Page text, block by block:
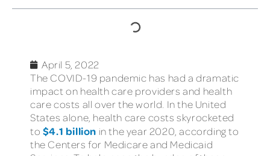
April 5, 2022
The COVID-19 pandemic has had a dramatic
impact on health care providers and health
care costs all over the world. In the United
States alone, health care costs skyrocketed
to $4.1 billion in the year 2020, according to
the Centers for Medicare and Medicaid